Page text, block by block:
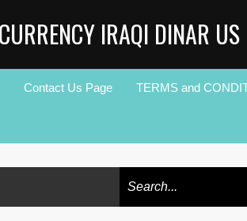
IRAQI DINAR US
Contact Us Page TERMS and